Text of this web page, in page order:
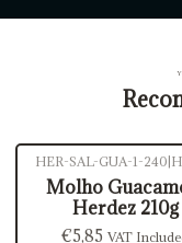
HER-SAL-GUA-1-240
Molho
Herdez 210g
€5,85VAT